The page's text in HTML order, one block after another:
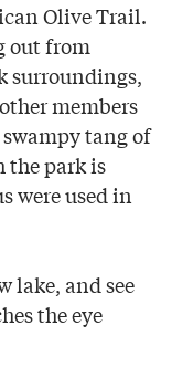
Olive Trail.
out from
surroundings,
members
tang of
the park is
were used in
lake, and see
the eye